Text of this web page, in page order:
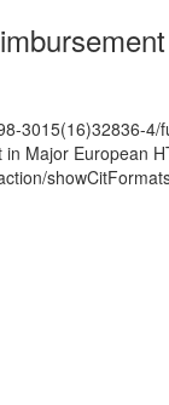
3015(16)32836-4/
Major European